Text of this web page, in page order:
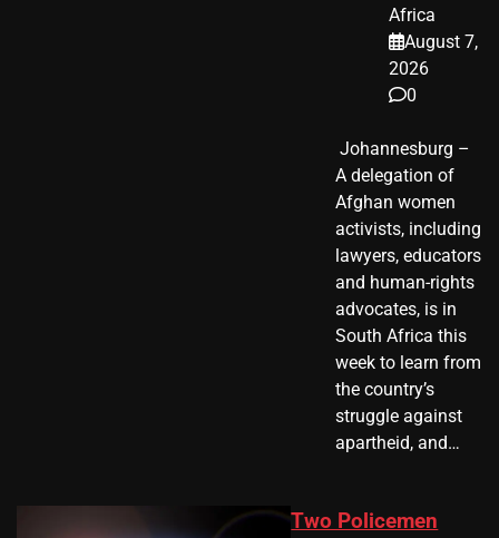
Africa
August 7,
2026
0
​ Johannesburg –
A delegation of
Afghan women
activists, including
lawyers, educators
and human-rights
advocates, is in
South Africa this
week to learn from
the country’s
struggle against
apartheid, and…
Two Policemen